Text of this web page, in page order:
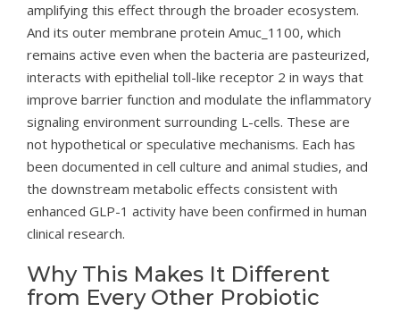
amplifying this effect through the broader ecosystem.
And its outer membrane protein Amuc_1100, which
remains active even when the bacteria are pasteurized,
interacts with epithelial toll-like receptor 2 in ways that
improve barrier function and modulate the inflammatory
signaling environment surrounding L-cells. These are
not hypothetical or speculative mechanisms. Each has
been documented in cell culture and animal studies, and
the downstream metabolic effects consistent with
enhanced GLP-1 activity have been confirmed in human
clinical research.
Why This Makes It Different
from Every Other Probiotic